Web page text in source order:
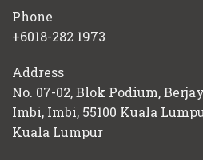
Phone
+6018-282 1973
Address
No. 07-02, Blok Podium,
Imbi, Imbi, 55100 Kuala
Kuala Lumpur